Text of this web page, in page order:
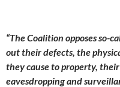
“The Coalition opposes so-
out their defects, the
they cause to property,
eavesdropping and